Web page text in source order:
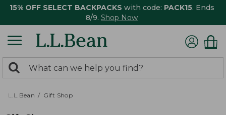
15% OFF SELECT BACKPACKS with code: PACK15. Ends
8/9. Shop Now
search
returned.
Search:
L.L.Bean Gift Shop